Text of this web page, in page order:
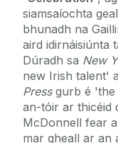
siamsaíochta
bhunadh na
aird idirnáisiúnta
Dúradh sa New
new Irish talent'
Pressgurb é 'the
an-tóir ar thicéid
McDonnell fear
mar gheall ar an